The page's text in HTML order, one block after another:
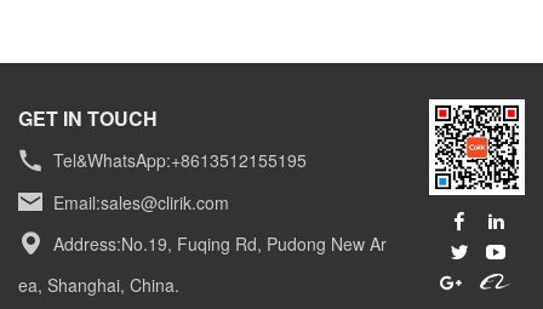
GET IN TOUCH
Tel&WhatsApp:+8613512155195
Email:sales@clirik.com
Address:No.19, Fuqing Rd, Pudong New Ar
ea, Shanghai, China.